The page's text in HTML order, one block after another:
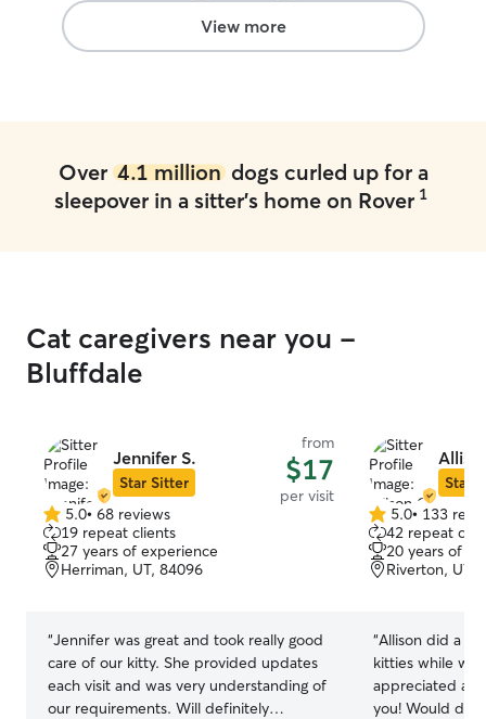
View more
Over 4.1 milliondogs curled up for a
sleepover in a sitter's home on Rover 1
Cat caregivers near you -
Bluffdale
Jennifer S.
Star Sitter
from
$17
per visit
5.0
out
of
5
5.0• 68 reviews
19 repeat clients
27 years of experience
Herriman, UT, 84096
“Jennifer was great and took really good
care of our kitty. She provided updates
each visit and was very understanding of
our requirements. Will definitely
Star
5.0
out
of
5
5.0• 133
42 repeat
20 years of
Riverton, UT,
“Allison did a
kitties while we
appreciated all
you! Would